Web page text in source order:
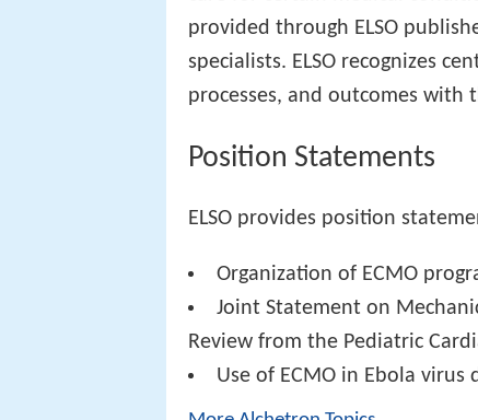
provided through ELSO
specialists. ELSO recognizes
processes, and outcomes with
Position Statements
ELSO provides position
Organization of ECMO
Joint Statement on
Review from the Pediatric
Use of ECMO in Ebola virus